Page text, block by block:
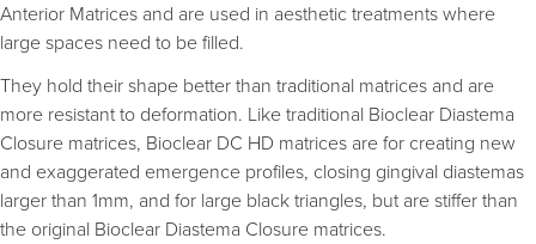
Anterior Matrices and are used in aesthetic treatments where
large spaces need to be filled.
They hold their shape better than traditional matrices and are
more resistant to deformation. Like traditional Bioclear Diastema
Closure matrices, Bioclear DC HD matrices are for creating new
and exaggerated emergence profiles, closing gingival diastemas
larger than 1mm, and for large black triangles, but are stiffer than
the original Bioclear Diastema Closure matrices.